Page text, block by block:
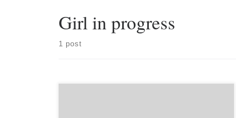
Girl in progress
1 post